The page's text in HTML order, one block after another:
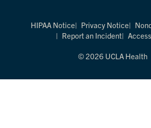
HIPAA Notice Privacy Notice
Report an Incident
© 2026 UCLA Health